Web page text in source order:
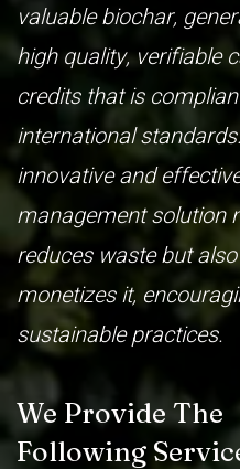
valuable biochar,
high quality, verifiable
credits that is
international
innovative and
management solution
reduces waste but also
monetizes it,
sustainable practices.
We Provide The
Following